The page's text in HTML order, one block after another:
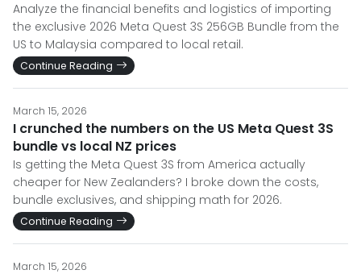
Analyze the financial benefits and logistics of importing
the exclusive 2026 Meta Quest 3S 256GB Bundle from the
US to Malaysia compared to local retail.
Continue Reading
March 15, 2026
I crunched the numbers on the US Meta Quest 3S
bundle vs local NZ prices
Is getting the Meta Quest 3S from America actually
cheaper for New Zealanders? I broke down the costs,
bundle exclusives, and shipping math for 2026.
Continue Reading
March 15, 2026